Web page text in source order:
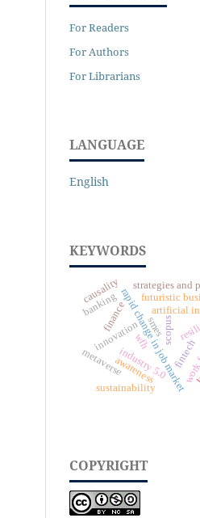
For Readers
For Authors
For Librarians
LANGUAGE
English
KEYWORDS
rapid change in job market
wfh
artificial
futuristic
industry 5.0
innovation
metaverse
scopus
awareness
strategies and
finance
sustainability
fintech
banking
causality
smes
COPYRIGHT